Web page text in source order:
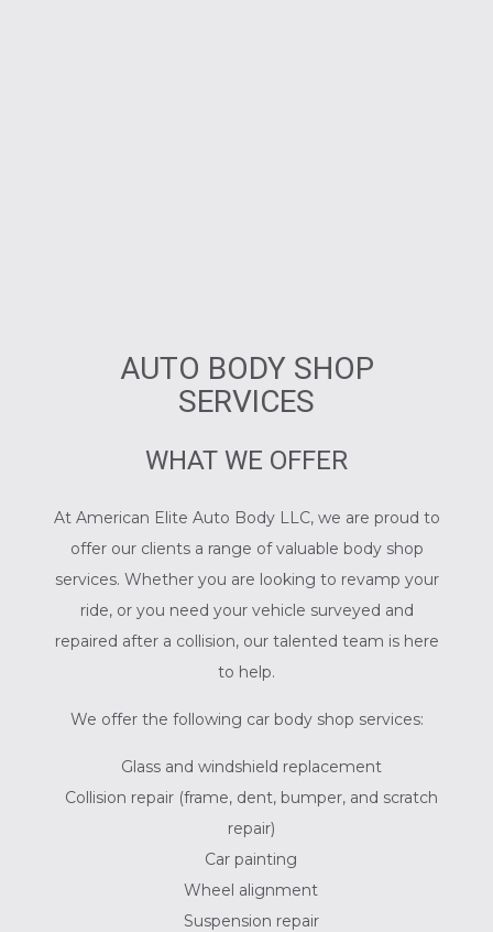
AUTO BODY SHOP
SERVICES
WHAT WE OFFER
At American Elite Auto Body LLC, we are proud to
offer our clients a range of valuable body shop
services. Whether you are looking to revamp your
ride, or you need your vehicle surveyed and
repaired after a collision, our talented team is here
to help.
We offer the following car body shop services:
Glass and windshield replacement
Collision repair (frame, dent, bumper, and scratch
repair)
Car painting
Wheel alignment
Suspension repair